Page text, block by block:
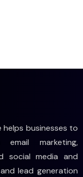
businesses to
marketing,
social media and
lead generation